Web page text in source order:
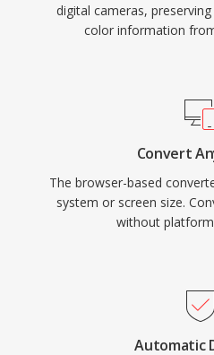
digital cameras,
color information
Convert
The browser-based
system or screen size.
without
Automatic